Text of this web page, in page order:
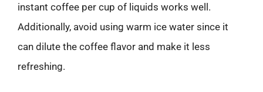
instant coffee per cup of liquids works well.
Additionally, avoid using warm ice water since it
can dilute the coffee flavor and make it less
refreshing.